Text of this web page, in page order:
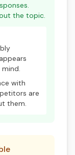
the topic.
with
are
them.